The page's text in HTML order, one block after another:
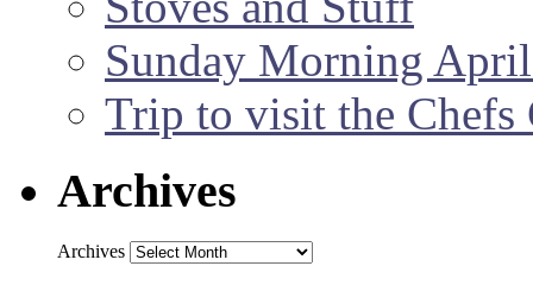
Sunday Morning
Trip to visit the Chefs
Archives
Archives